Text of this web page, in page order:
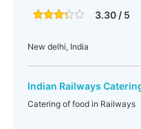
3.30 / 5
New delhi, India
Indian Railways
Catering of food in Railways